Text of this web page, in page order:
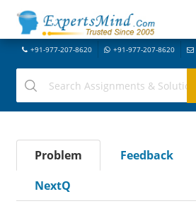
+91-977-207-8620 +91-977-207-8620
Problem Feedback
NextQ